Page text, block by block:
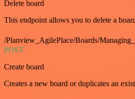
Delete board
This endpoint allows you to delete a
/Planview_AgilePlace/Boards/
POST
Create board
Creates a new board or duplicates an